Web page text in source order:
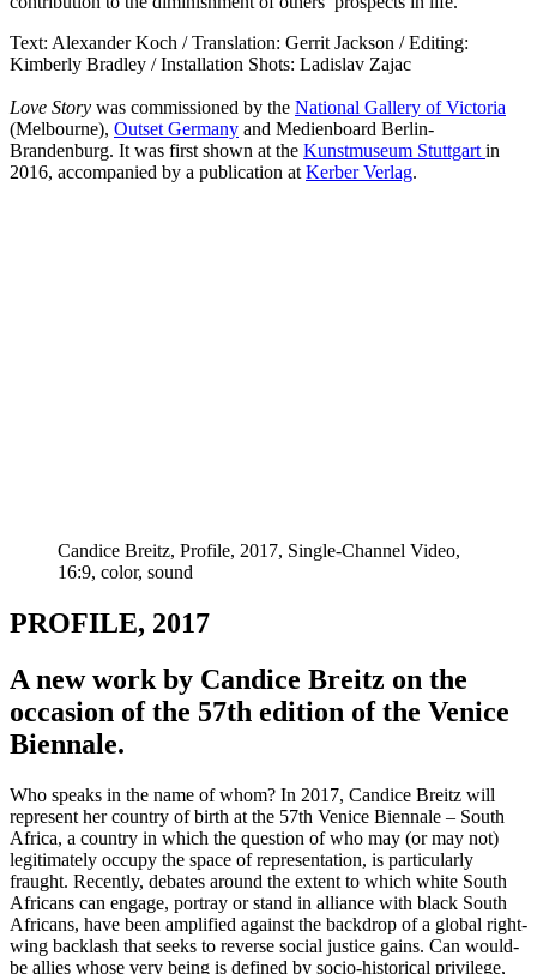
Text: Alexander Koch / Translation: Gerrit Jackson / Editing:
Kimberly Bradley / Installation Shots: Ladislav Zajac
Love Story was commissioned by the National Gallery of Victoria
(Melbourne), Outset Germany and Medienboard Berlin-
Brandenburg. It was first shown at the Kunstmuseum Stuttgart in
2016, accompanied by a publication at Kerber Verlag.
Candice Breitz, Profile, 2017, Single-Channel Video,
16:9, color, sound
PROFILE, 2017
A new work by Candice Breitz on the
occasion of the 57th edition of the Venice
Biennale.
Who speaks in the name of whom? In 2017, Candice Breitz will
represent her country of birth at the 57th Venice Biennale – South
Africa, a country in which the question of who may (or may not)
legitimately occupy the space of representation, is particularly
fraught. Recently, debates around the extent to which white South
Africans can engage, portray or stand in alliance with black South
Africans, have been amplified against the backdrop of a global right-
wing backlash that seeks to reverse social justice gains. Can would-
be allies whose very being is defined by socio-historical privilege,